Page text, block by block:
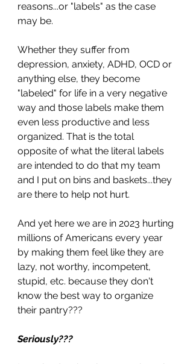
reasons...or "labels" as the case
may be.
Whether they suffer from
depression, anxiety, ADHD, OCD or
anything else, they become
"labeled" for life in a very negative
way and those labels make them
even less productive and less
organized. That is the total
opposite of what the literal labels
are intended to do that my team
and I put on bins and baskets...they
are there to help not hurt.
And yet here we are in 2023 hurting
millions of Americans every year
by making them feel like they are
lazy, not worthy, incompetent,
stupid, etc. because they don't
know the best way to organize
their pantry???
Seriously???